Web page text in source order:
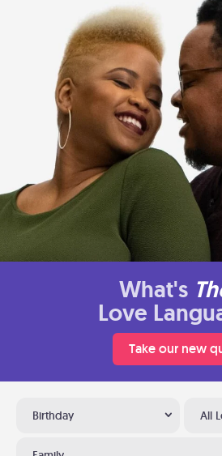
What's
Love
Take our new
Birthday All